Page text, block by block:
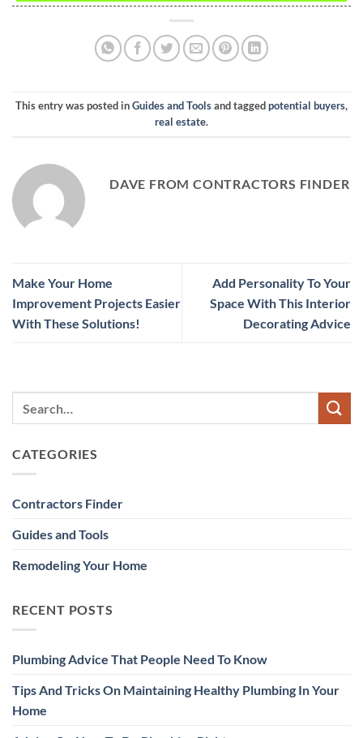
This entry was posted inGuides and Toolsand taggedpotential buyers,
real estate.
DAVE FROM CONTRACTORS FINDER
Make Your Home
Improvement Projects Easier
With These Solutions!
Add Personality To Your
Space With This Interior
Decorating Advice
CATEGORIES
Contractors Finder
Guides and Tools
Remodeling Your Home
RECENT POSTS
Plumbing Advice That People Need To Know
Tips And Tricks On Maintaining Healthy Plumbing In Your
Home